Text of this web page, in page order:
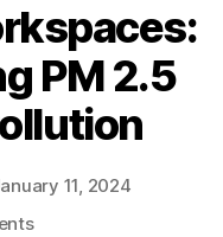
PM 2.5
11, 2024